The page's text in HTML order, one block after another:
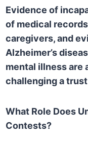
Evidence of
of medical
caregivers, and
Alzheimer’s
mental illness are
challenging a
What Role Does
Contests?